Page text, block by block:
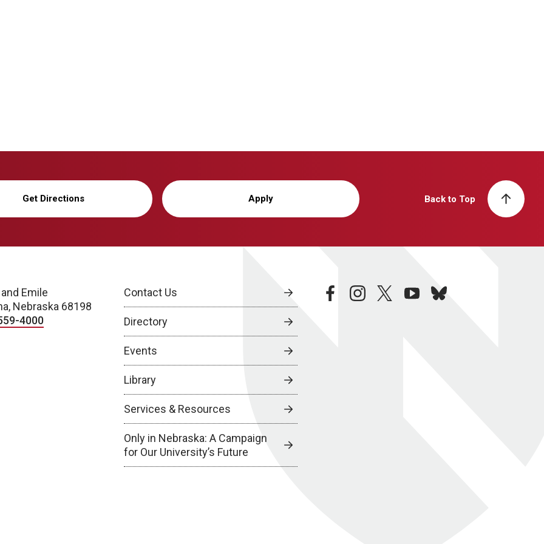
Get Directions Apply Back to Top
Emile
Nebraska 68198
4000
Contact Us
Directory
Events
Library
Services & Resources
Only in Nebraska: A Campaign
for Our University’s Future
facebookinstagramtwitteryoutubebluesky